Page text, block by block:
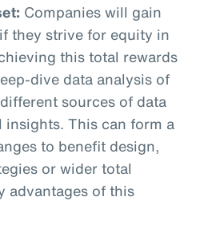
Companies will gain
they strive for equity in
this total rewards
dive data analysis of
sources of data
This can form a
to benefit design,
or wider total
advantages of this